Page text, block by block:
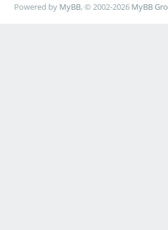
Powered by MyBB, © 2002-2026 MyBB